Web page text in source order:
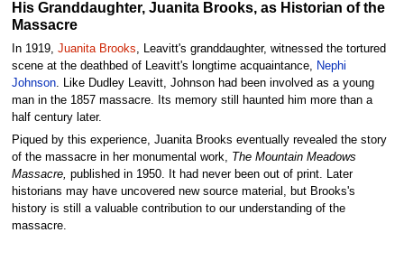
His Granddaughter, Juanita Brooks, as Historian of the
Massacre
In 1919, Juanita Brooks, Leavitt's granddaughter, witnessed the tortured
scene at the deathbed of Leavitt's longtime acquaintance, Nephi
Johnson. Like Dudley Leavitt, Johnson had been involved as a young
man in the 1857 massacre. Its memory still haunted him more than a
half century later.
Piqued by this experience, Juanita Brooks eventually revealed the story
of the massacre in her monumental work, The Mountain Meadows
Massacre, published in 1950. It had never been out of print. Later
historians may have uncovered new source material, but Brooks's
history is still a valuable contribution to our understanding of the
massacre.